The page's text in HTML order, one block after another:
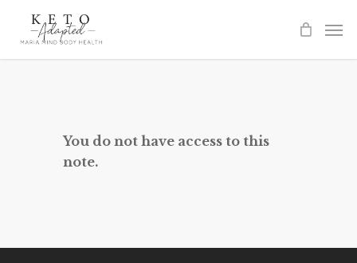
You do not have access to this
note.